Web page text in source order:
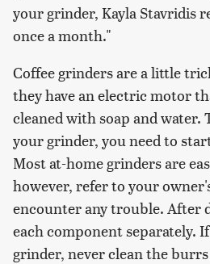
your grinder, Kayla Stavridis
once a month."
Coffee grinders are a little
they have an electric motor
cleaned with soap and water.
your grinder, you need to
Most at-home grinders are
however, refer to your
encounter any trouble. After
each component separately.
grinder, never clean the